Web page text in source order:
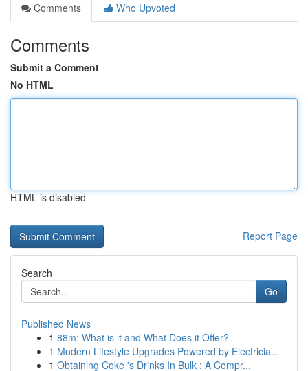
Comments
Who Upvoted
Comments
Submit a Comment
No HTML
HTML is disabled
Report Page
Search
Go
Published News
1 88m: What is it and What Does it Offer?
1 Modern Lifestyle Upgrades Powered by Electricia...
1 Obtaining Coke 's Drinks In Bulk : A Compr...